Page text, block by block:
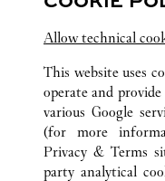
2:00 PM-10:00 PM
Salhiya Complex
2240 8471
Allow technical
This website uses
operate and
various Google
(for more
Privacy & Terms
party analytical